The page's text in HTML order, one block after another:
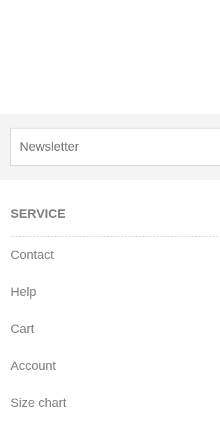
SERVICE
Contact
Help
Cart
Account
Size chart